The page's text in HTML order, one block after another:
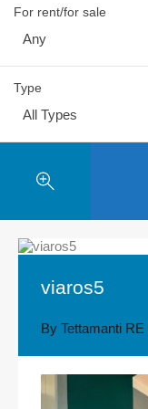
For rent/for sale
Any
Type
All Types
viaros5
By Tettamanti RE